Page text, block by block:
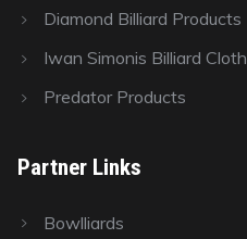
Diamond Billiard Products
Iwan Simonis Billiard Cloth
Predator Products
Partner Links
Bowlliards